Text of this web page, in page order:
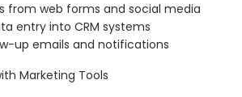
from web forms and social media
entry into CRM systems
up emails and notifications
Marketing Tools